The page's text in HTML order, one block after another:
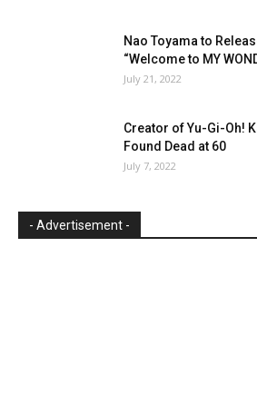
Nao Toyama to
“Welcome to MY
July 21, 2022
Creator of Yu-Gi-Oh!
Found Dead at 60
July 7, 2022
- Advertisement -